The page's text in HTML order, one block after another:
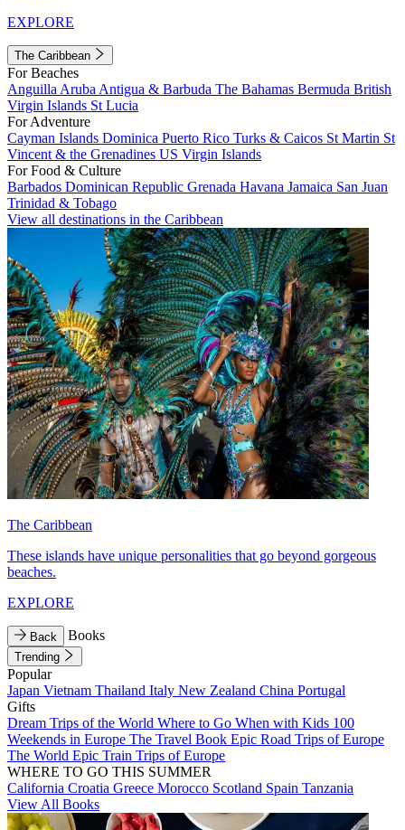
EXPLORE
The Caribbean
For Beaches
Anguilla Aruba Antigua & Barbuda The Bahamas Bermuda British
Virgin Islands St Lucia
For Adventure
Cayman Islands Dominica Puerto Rico Turks & Caicos St Martin St
Vincent & the Grenadines US Virgin Islands
For Food & Culture
Barbados Dominican Republic Grenada Havana Jamaica San Juan
Trinidad & Tobago
View all destinations in the Caribbean
The Caribbean
These islands have unique personalities that go beyond gorgeous
beaches.
EXPLORE
Back Books
Trending
Popular
Japan Vietnam Thailand Italy New Zealand China Portugal
Gifts
Dream Trips of the World Where to Go When with Kids 100
Weekends in Europe The Travel Book Epic Road Trips of Europe
The World Epic Train Trips of Europe
WHERE TO GO THIS SUMMER
California Croatia Greece Morocco Scotland Spain Tanzania
View All Books